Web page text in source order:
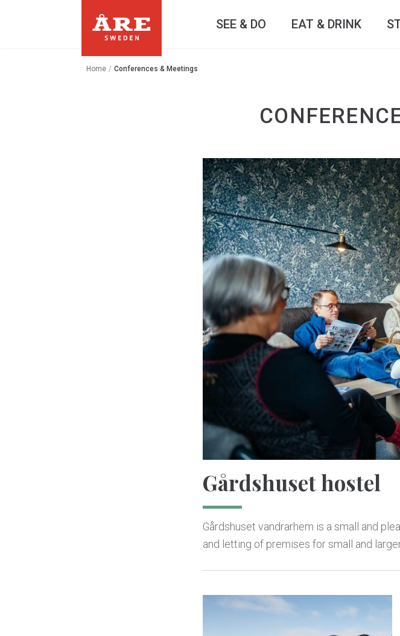
SEE & DO EAT & DRINK
Home / Conferences & Meetings
Gårdshuset hostel
Gårdshuset vandrarhem is a small and
and letting of premises for small and larger